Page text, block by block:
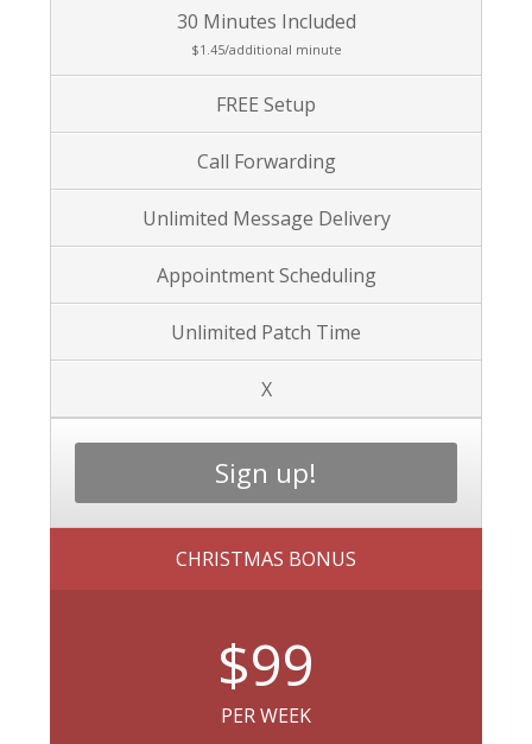
30 Minutes Included
$1.45/additional minute
FREE Setup
Call Forwarding
Unlimited Message Delivery
Appointment Scheduling
Unlimited Patch Time
X
Sign up!
CHRISTMAS BONUS
$99
PER WEEK